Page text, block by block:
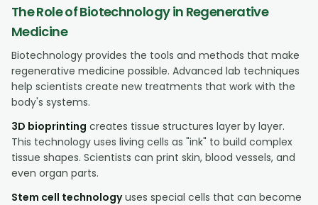
The Role of Biotechnology in Regenerative
Medicine
Biotechnology provides the tools and methods that make
regenerative medicine possible. Advanced lab techniques
help scientists create new treatments that work with the
body's systems.
3D bioprinting creates tissue structures layer by layer.
This technology uses living cells as "ink" to build complex
tissue shapes. Scientists can print skin, blood vessels, and
even organ parts.
Stem cell technologyuses special cells that can become